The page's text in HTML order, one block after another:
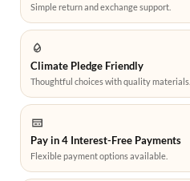
Simple return and exchange support.
Climate Pledge Friendly
Thoughtful choices with quality materials.
Pay in 4 Interest-Free Payments
Flexible payment options available.